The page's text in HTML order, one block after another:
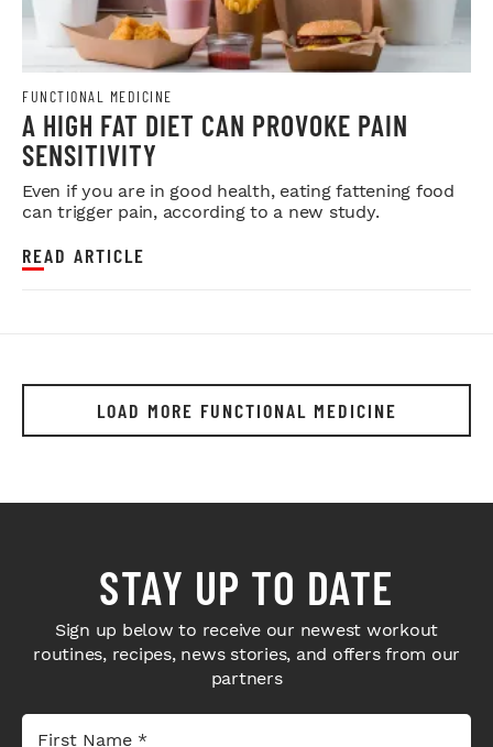
FUNCTIONAL MEDICINE
A HIGH FAT DIET CAN PROVOKE PAIN
SENSITIVITY
Even if you are in good health, eating fattening food
can trigger pain, according to a new study.
READ ARTICLE
LOAD MORE FUNCTIONAL MEDICINE
STAY UP TO DATE
Sign up below to receive our newest workout
routines, recipes, news stories, and offers from our
partners